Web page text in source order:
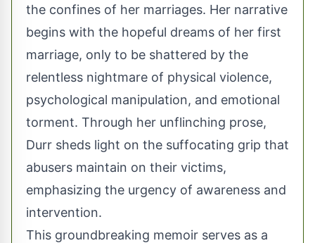
the confines of her marriages. Her narrative
begins with the hopeful dreams of her first
marriage, only to be shattered by the
relentless nightmare of physical violence,
psychological manipulation, and emotional
torment. Through her unflinching prose,
Durr sheds light on the suffocating grip that
abusers maintain on their victims,
emphasizing the urgency of awareness and
intervention.
This groundbreaking memoir serves as a